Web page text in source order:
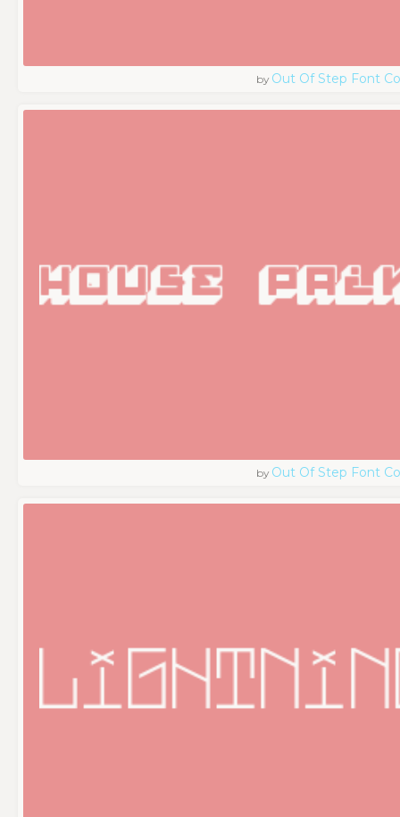
by Out Of Step Font
by Out Of Step Font